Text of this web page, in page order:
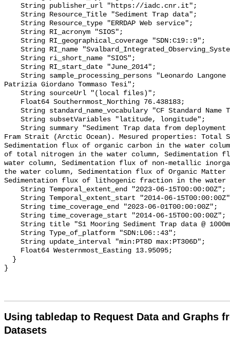
Using tabledap to Request Data and Graphs
Datasets